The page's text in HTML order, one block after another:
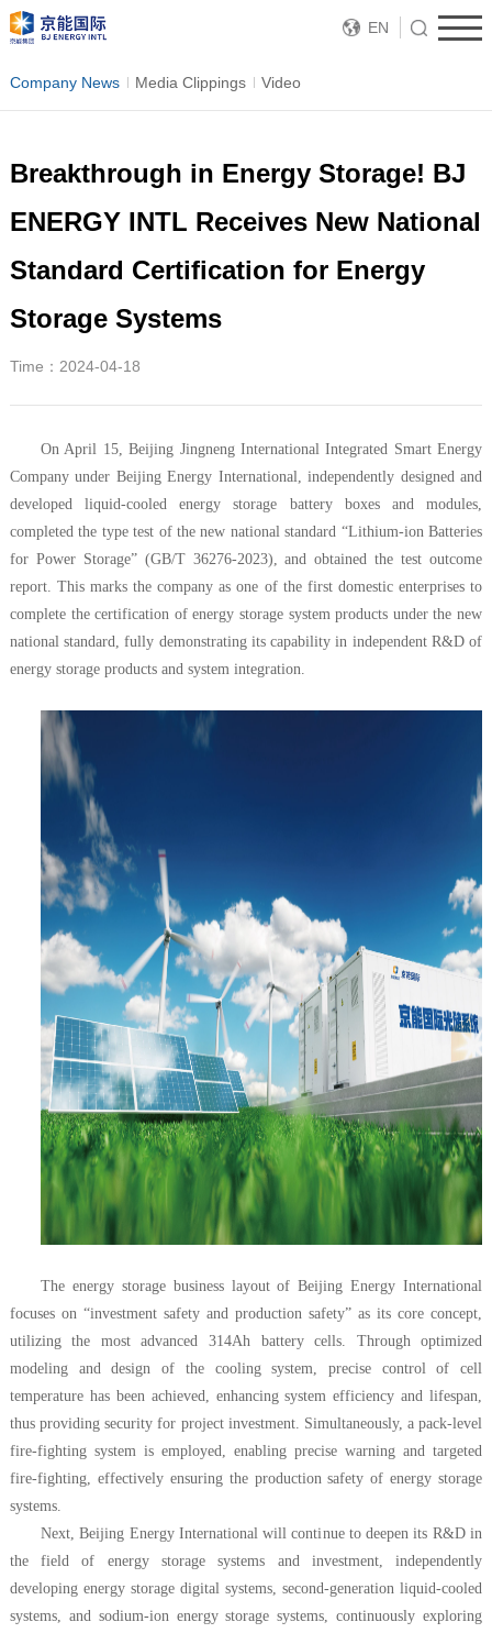
EN
Company News Media Clippings Video
Breakthrough in Energy Storage! BJ
ENERGY INTL Receives New National
Standard Certification for Energy
Storage Systems
Time：2024-04-18
On April 15, Beijing Jingneng International Integrated Smart Energy
Company under Beijing Energy International, independently designed and
developed liquid-cooled energy storage battery boxes and modules,
completed the type test of the new national standard “Lithium-ion Batteries
for Power Storage” (GB/T 36276-2023), and obtained the test outcome
report. This marks the company as one of the first domestic enterprises to
complete the certification of energy storage system products under the new
national standard, fully demonstrating its capability in independent R&D of
energy storage products and system integration.
The energy storage business layout of Beijing Energy International
focuses on “investment safety and production safety” as its core concept,
utilizing the most advanced 314Ah battery cells. Through optimized
modeling and design of the cooling system, precise control of cell
temperature has been achieved, enhancing system efficiency and lifespan,
thus providing security for project investment. Simultaneously, a pack-level
fire-fighting system is employed, enabling precise warning and targeted
fire-fighting, effectively ensuring the production safety of energy storage
systems.
Next, Beijing Energy International will continue to deepen its R&D in
the field of energy storage systems and investment, independently
developing energy storage digital systems, second-generation liquid-cooled
systems, and sodium-ion energy storage systems, continuously exploring